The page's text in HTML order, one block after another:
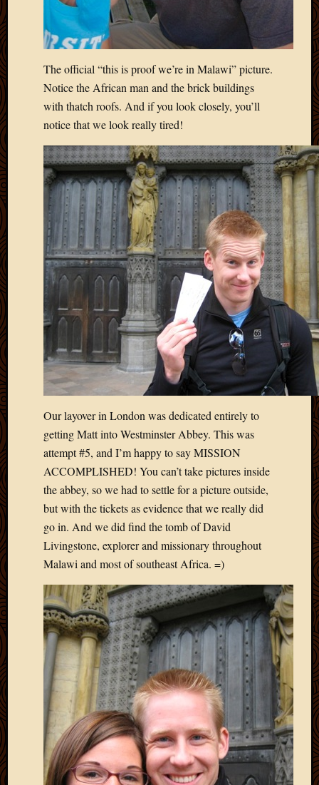
The official “this is proof we’re in Malawi” picture.
Notice the African man and the brick buildings
with thatch roofs. And if you look closely, you’ll
notice that we look really tired!
Our layover in London was dedicated entirely to
getting Matt into Westminster Abbey. This was
attempt #5, and I’m happy to say MISSION
ACCOMPLISHED! You can’t take pictures inside
the abbey, so we had to settle for a picture outside,
but with the tickets as evidence that we really did
go in. And we did find the tomb of David
Livingstone, explorer and missionary throughout
Malawi and most of southeast Africa. =)